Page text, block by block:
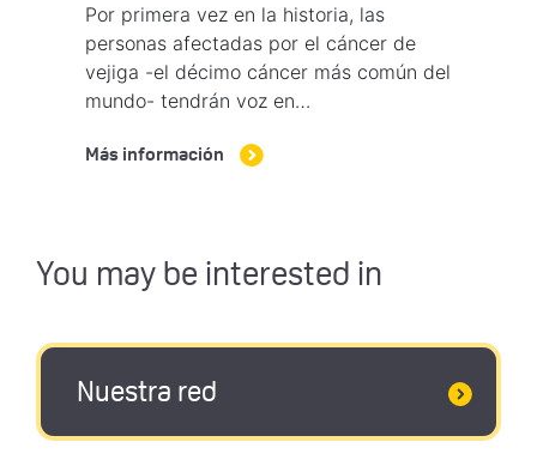
Por primera vez en la historia, las
personas afectadas por el cáncer de
vejiga -el décimo cáncer más común del
mundo- tendrán voz en…
Más información
You may be interested in
Nuestra red